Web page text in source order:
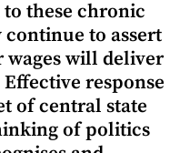
these chronic
to assert
wages will deliver
response
of central state
of politics